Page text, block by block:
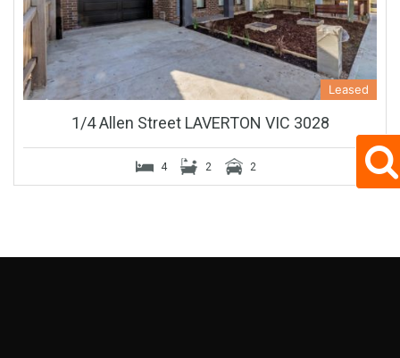
Leased
1/4 Allen Street LAVERTON VIC 3028
4 2 2